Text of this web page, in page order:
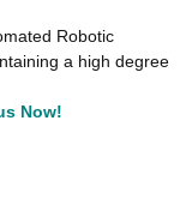
Robotic
a high degree
Now!